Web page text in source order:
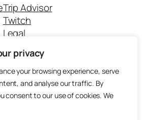
privacy
your browsing experience, serve
and analyse our traffic. By
consent to our use of cookies. We
Trip Advisor
Twitch
Legal
Github Repo
Answer machine..
Disclaimer